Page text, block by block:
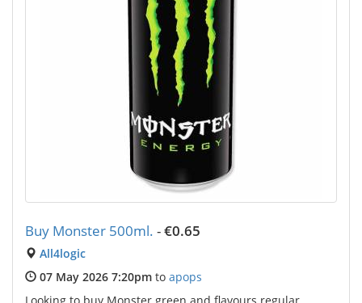
Buy Monster 500ml. -€0.65
All4logic
07 May 2026 7:20pm to apops